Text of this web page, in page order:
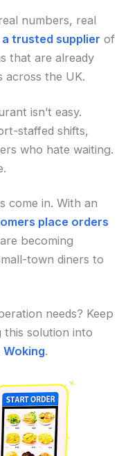
numbers, real
a trusted supplier of
that are already
across the UK.
isn’t easy.
staffed shifts,
who hate waiting.
come in. With an
place orders
becoming
town diners to
needs? Keep
solution into
Woking.